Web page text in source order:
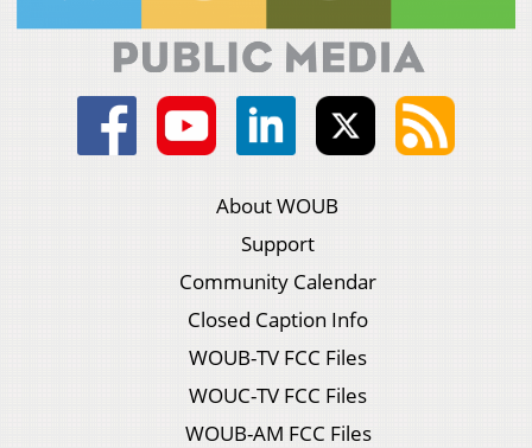
About WOUB
Support
Community Calendar
Closed Caption Info
WOUB-TV FCC Files
WOUC-TV FCC Files
WOUB-AM FCC Files